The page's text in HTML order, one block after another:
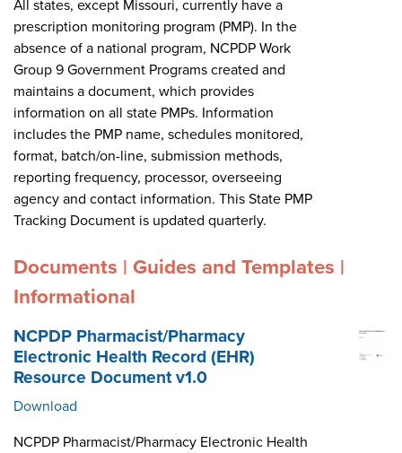
All states, except Missouri, currently have a
prescription monitoring program (PMP). In the
absence of a national program, NCPDP Work
Group 9 Government Programs created and
maintains a document, which provides
information on all state PMPs. Information
includes the PMP name, schedules monitored,
format, batch/on-line, submission methods,
reporting frequency, processor, overseeing
agency and contact information. This State PMP
Tracking Document is updated quarterly.
Documents | Guides and Templates |
Informational
NCPDP Pharmacist/Pharmacy
Electronic Health Record (EHR)
Resource Document v1.0
Download
NCPDP Pharmacist/Pharmacy Electronic Health